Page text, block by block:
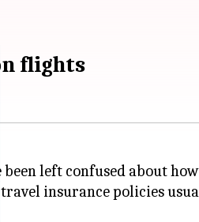
flights
left confused about
insurance policies